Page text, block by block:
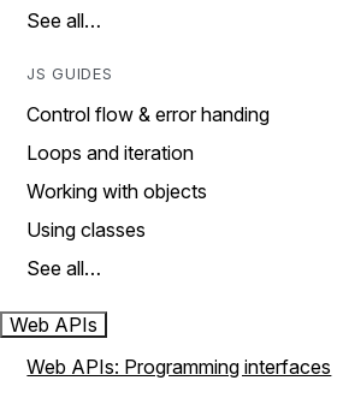
See all…
JS GUIDES
Control flow & error handing
Loops and iteration
Working with objects
Using classes
See all…
Web APIs
Web APIs: Programming interfaces